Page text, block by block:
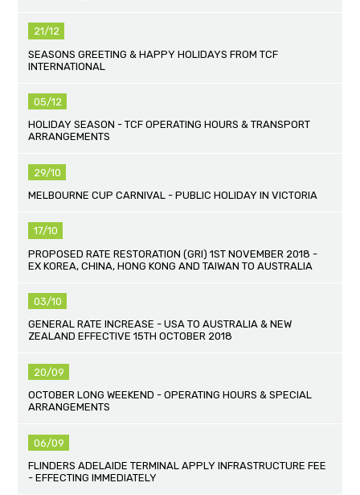
21/12
SEASONS GREETING & HAPPY HOLIDAYS FROM TCF
INTERNATIONAL
05/12
HOLIDAY SEASON - TCF OPERATING HOURS & TRANSPORT
ARRANGEMENTS
29/10
MELBOURNE CUP CARNIVAL - PUBLIC HOLIDAY IN VICTORIA
17/10
PROPOSED RATE RESTORATION (GRI) 1ST NOVEMBER 2018 -
EX KOREA, CHINA, HONG KONG AND TAIWAN TO AUSTRALIA
03/10
GENERAL RATE INCREASE - USA TO AUSTRALIA & NEW
ZEALAND EFFECTIVE 15TH OCTOBER 2018
20/09
OCTOBER LONG WEEKEND - OPERATING HOURS & SPECIAL
ARRANGEMENTS
06/09
FLINDERS ADELAIDE TERMINAL APPLY INFRASTRUCTURE FEE
- EFFECTING IMMEDIATELY